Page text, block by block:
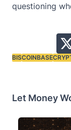
questioning
Tags:
BISCOINBASE
Let Money